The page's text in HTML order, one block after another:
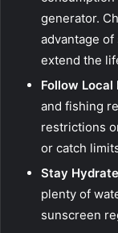
generator.
advantage
extend the
Follow Local
and fishing
restrictions
or catch
Stay
plenty of
sunscreen